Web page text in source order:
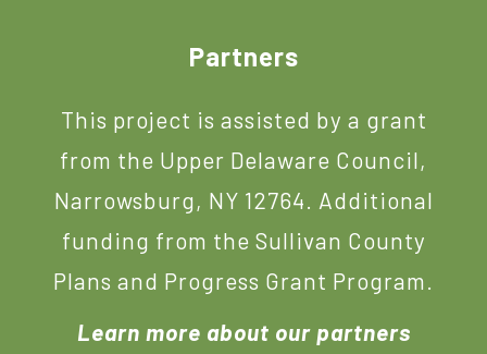
Partners
This project is assisted by a grant
from the Upper Delaware Council,
Narrowsburg, NY 12764. Additional
funding from the Sullivan County
Plans and Progress Grant Program.
Learn more about our partners